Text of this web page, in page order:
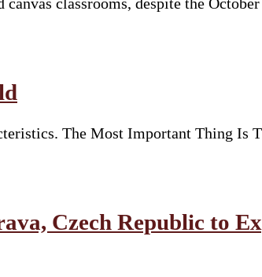
The Most Important Thing Is
Czech Republic to